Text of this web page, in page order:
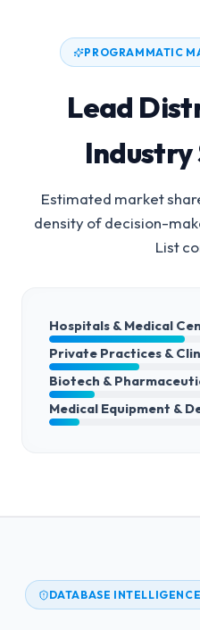
PROGRAMMATIC
Lead
Industry
Estimated market
density of decision-
List
Hospitals & Medical
Private Practices &
Biotech &
Medical Equipment &
DATABASE